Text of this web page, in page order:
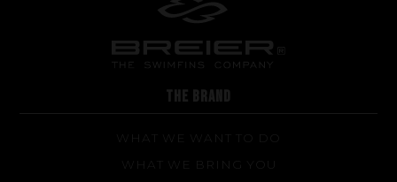
THE BRAND
WHAT WE WANT TO DO
WHAT WE BRING YOU